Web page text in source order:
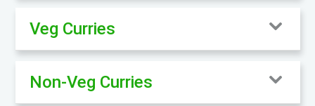
Veg Curries
Non-Veg Curries